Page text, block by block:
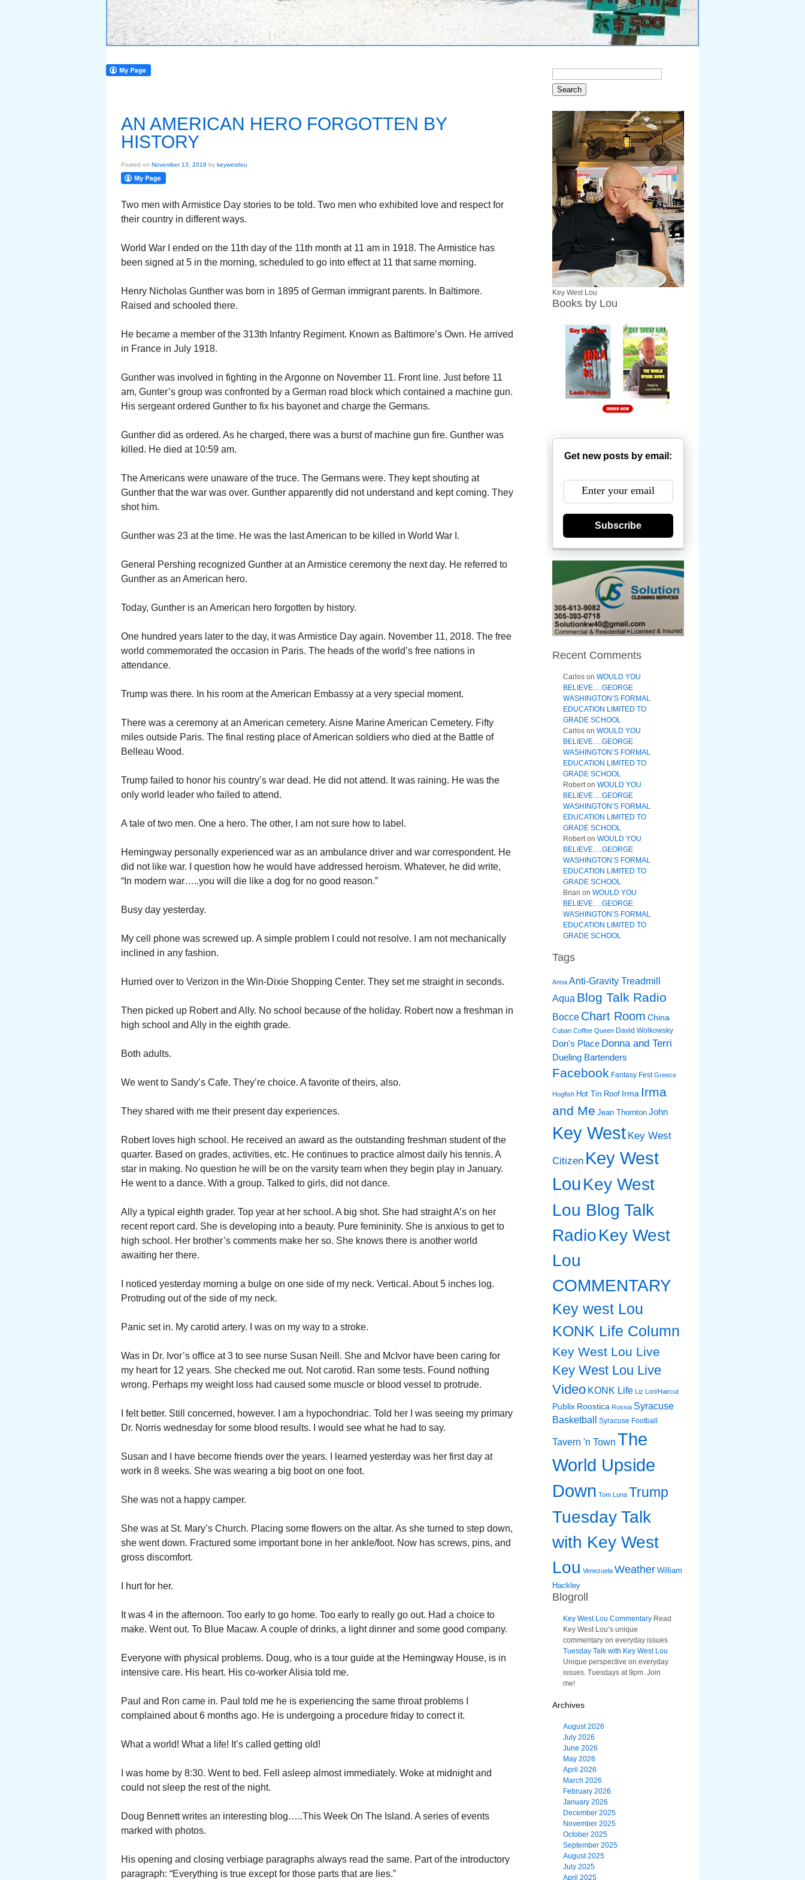
AN AMERICAN HERO FORGOTTEN BY
HISTORY
Posted on November 13, 2018 by keywestlou
Two men with Armistice Day stories to be told. Two men who exhibited love and respect for
their country in different ways.
World War I ended on the 11th day of the 11th month at 11 am in 1918. The Armistice has
been signed at 5 in the morning, scheduled to go into effect at 11 that same morning.
Henry Nicholas Gunther was born in 1895 of German immigrant parents. In Baltimore.
Raised and schooled there.
He became a member of the 313th Infantry Regiment. Known as Baltimore’s Own. He arrived
in France in July 1918.
Gunther was involved in fighting in the Argonne on November 11. Front line. Just before 11
am, Gunter’s group was confronted by a German road block which contained a machine gun.
His sergeant ordered Gunther to fix his bayonet and charge the Germans.
Gunther did as ordered. As he charged, there was a burst of machine gun fire. Gunther was
killed. He died at 10:59 am.
The Americans were unaware of the truce. The Germans were. They kept shouting at
Gunther that the war was over. Gunther apparently did not understand and kept coming. They
shot him.
Gunther was 23 at the time. He was the last American to be killed in World War I.
General Pershing recognized Gunther at an Armistice ceremony the next day. He referred to
Gunther as an American hero.
Today, Gunther is an American hero forgotten by history.
One hundred years later to the day, it was Armistice Day again. November 11, 2018. The free
world commemorated the occasion in Paris. The heads of the world’s free nations in
attendance.
Trump was there. In his room at the American Embassy at a very special moment.
There was a ceremony at an American cemetery. Aisne Marine American Cemetery. Fifty
miles outside Paris. The final resting place of American soldiers who died at the Battle of
Belleau Wood.
Trump failed to honor his country’s war dead. He did not attend. It was raining. He was the
only world leader who failed to attend.
A tale of two men. One a hero. The other, I am not sure how to label.
Hemingway personally experienced war as an ambulance driver and war correspondent. He
did not like war. I question how he would have addressed heroism. Whatever, he did write,
“In modern war…..you will die like a dog for no good reason.”
Busy day yesterday.
My cell phone was screwed up. A simple problem I could not resolve. I am not mechanically
inclined in any fashion.
Hurried over to Verizon in the Win-Dixie Shopping Center. They set me straight in seconds.
Then picked up Robert and Ally. No school because of the holiday. Robert now a freshman in
high school and Ally in the eighth grade.
Both adults.
We went to Sandy’s Cafe. They’re choice. A favorite of theirs, also.
They shared with me their present day experiences.
Robert loves high school. He received an award as the outstanding freshman student of the
quarter. Based on grades, activities, etc. He continues to practice almost daily his tennis. A
star in making. No question he will be on the varsity team when they begin play in January.
He went to a dance. With a group. Talked to girls, did not dance.
Ally a typical eighth grader. Top year at her school. A big shot. She had straight A’s on her
recent report card. She is developing into a beauty. Pure femininity. She is anxious to get to
high school. Her brother’s comments make her so. She knows there is another world
awaiting her there.
I noticed yesterday morning a bulge on one side of my neck. Vertical. About 5 inches log.
Protruding out of the side of my neck.
Panic set in. My carotid artery. I was on my way to a stroke.
Was in Dr. Ivor’s office at 3 to see nurse Susan Neill. She and McIvor have been caring for
my heart for 12 years. She checked me out. Not carotid. Ran some tests. Found nothing
wrong. Perhaps my weight loss had caused some muscle or blood vessel to protrude.
I felt better. Still concerned, however. I am a hypochondriac. Told her I was seeing my primary
Dr. Norris wednesday for some blood results. I would see what he had to say.
Susan and I have become friends over the years. I learned yesterday was her first day at
work in 8 weeks. She was wearing a big boot on one foot.
She was not a happy camper.
She was at St. Mary’s Church. Placing some flowers on the altar. As she turned to step down,
she went down. Fractured some important bone in her ankle/foot. Now has screws, pins, and
gross discomfort.
I hurt for her.
It was 4 in the afternoon. Too early to go home. Too early to really go out. Had a choice to
make. Went out. To Blue Macaw. A couple of drinks, a light dinner and some good company.
Everyone with physical problems. Doug, who is a tour guide at the Hemingway House, is in
intensive care. His heart. His co-worker Alisia told me.
Paul and Ron came in. Paul told me he is experiencing the same throat problems I
complained about 6 months ago. He is undergoing a procedure friday to correct it.
What a world! What a life! It’s called getting old!
I was home by 8:30. Went to bed. Fell asleep almost immediately. Woke at midnight and
could not sleep the rest of the night.
Doug Bennett writes an interesting blog…..This Week On The Island. A series of events
marked with photos.
His opening and closing verbiage paragraphs always read the same. Part of the introductory
paragraph: “Everything is true except for those parts that are lies.”
Key West Lou
Books by Lou
Get new posts by email:
Subscribe
Recent Comments
Carlos on WOULD YOU
BELIEVE….GEORGE
WASHINGTON’S FORMAL
EDUCATION LIMITED TO
GRADE SCHOOL
Carlos on WOULD YOU
BELIEVE….GEORGE
WASHINGTON’S FORMAL
EDUCATION LIMITED TO
GRADE SCHOOL
Roberton WOULD YOU
BELIEVE….GEORGE
WASHINGTON’S FORMAL
EDUCATION LIMITED TO
GRADE SCHOOL
Roberton WOULD YOU
BELIEVE….GEORGE
WASHINGTON’S FORMAL
EDUCATION LIMITED TO
GRADE SCHOOL
Brian on WOULD YOU
BELIEVE….GEORGE
WASHINGTON’S FORMAL
EDUCATION LIMITED TO
GRADE SCHOOL
Tags
Anna Anti-Gravity Treadmill
Aqua Blog Talk Radio
Bocce Chart Room China
Cuban Coffee Queen David Wolkowsky
Don's Place Donna and Terri
Dueling Bartenders
Facebook Fantasy Fest Greece
Hogfish Hot Tin Roof Irma Irma
and Me Jean Thornton John
Key West Key West
Citizen Key West
LouKey West
Lou Blog Talk
RadioKey West
Lou
COMMENTARY
Key west Lou
KONK Life Column
Key West Lou Live
Key West Lou Live
Video KONK Life Liz Lori/Haircut
Publix Roostica Russia Syracuse
Basketball
Syracuse Football
Tavern 'n Town The
World Upside
Down Tom Luna Trump
Tuesday Talk
with Key West
Lou Venezuela Weather William
Hackley
Blogroll
Key West Lou Commentary Read
Key West Lou’s unique
commentary on everyday issues
Tuesday Talk with Key West Lou
Unique perspective on everyday
issues. Tuesdays at 9pm. Join
me!
Archives
August 2026
July 2026
June 2026
May 2026
April 2026
March 2026
February 2026
January 2026
December 2025
November 2025
October 2025
September 2025
August 2025
July 2025
April 2025